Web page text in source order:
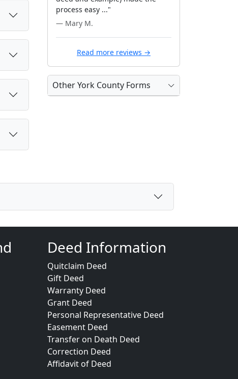
process easy ..."
— Mary M.
Read more reviews →
Other York County Forms
Deed Information
Quitclaim Deed
Gift Deed
Warranty Deed
Grant Deed
Personal Representative Deed
Easement Deed
Transfer on Death Deed
Correction Deed
Affidavit of Deed